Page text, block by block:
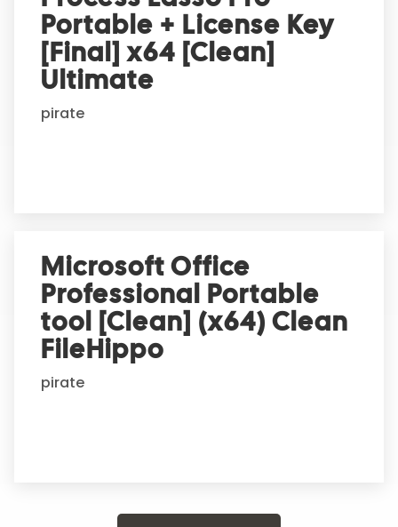
Portable + License Key
[Final] x64 [Clean]
Ultimate
pirate
Microsoft Office
Professional Portable
tool [Clean] (x64) Clean
FileHippo
pirate